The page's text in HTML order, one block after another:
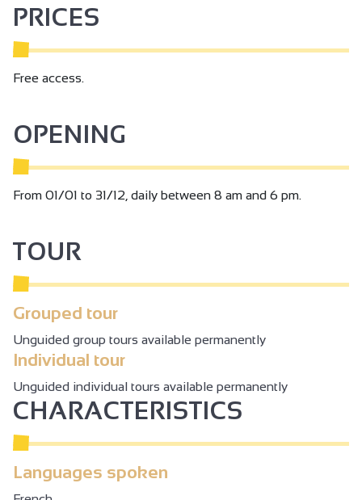
PRICES
Free access.
OPENING
From 01/01 to 31/12, daily between 8 am and 6 pm.
TOUR
Grouped tour
Unguided group tours available permanently
Individual tour
Unguided individual tours available permanently
CHARACTERISTICS
Languages spoken